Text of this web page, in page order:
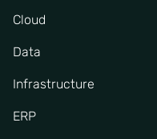
Cloud
Data
Infrastructure
ERP